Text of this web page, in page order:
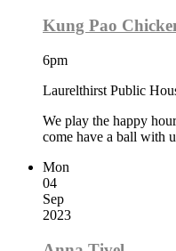
Kung Pao
6pm
Laurelthirst Public
We play the happy
come have a ball with
Mon
04
Sep
2023